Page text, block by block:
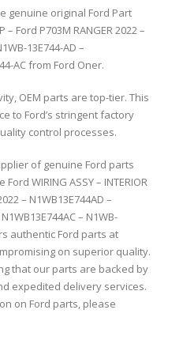
genuine original Ford Part
– Ford P703M RANGER 2022 –
13E744-AD –
AC from Ford Oner.
OEM parts are top-tier. This
to Ford’s stringent factory
control processes.
of genuine Ford parts
WIRING ASSY – INTERIOR
– N1WB13E744AD –
– N1WB-
authentic Ford parts at
on superior quality.
that our parts are backed by
expedited delivery services.
on Ford parts, please